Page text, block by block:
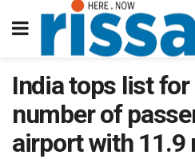
India tops list
number of
airport with 11.9